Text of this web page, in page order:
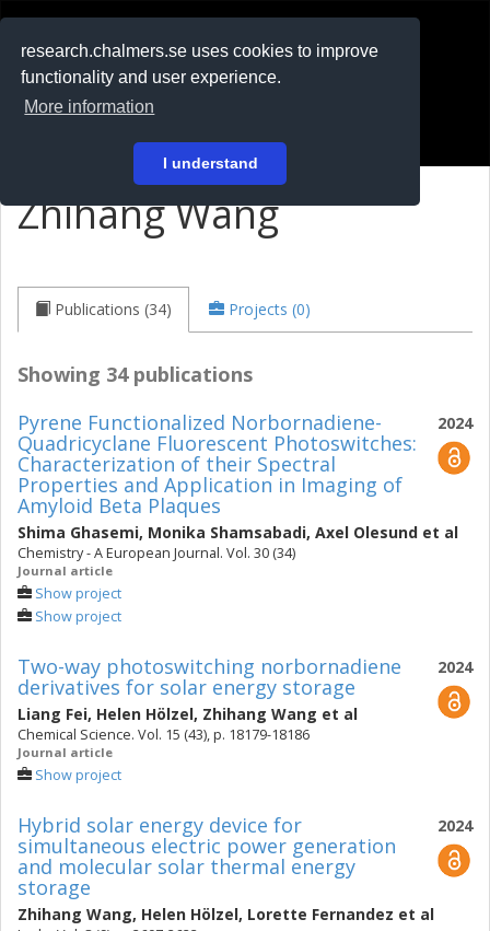
research.chalmers.se uses cookies to improve
functionality and user experience.
More information
I understand
På svenska
Zhihang Wang
Publications (34) Projects (0)
Showing 34 publications
2024
Pyrene Functionalized Norbornadiene-
Quadricyclane Fluorescent Photoswitches:
Characterization of their Spectral
Properties and Application in Imaging of
Amyloid Beta Plaques
Shima Ghasemi, Monika Shamsabadi, Axel Olesund et al
Chemistry - A European Journal. Vol. 30 (34)
Journal article
Show project
Show project
2024
Two-way photoswitching norbornadiene
derivatives for solar energy storage
Liang Fei, Helen Hölzel, Zhihang Wang et al
Chemical Science. Vol. 15 (43), p. 18179-18186
Journal article
Show project
2024
Hybrid solar energy device for
simultaneous electric power generation
and molecular solar thermal energy
storage
Zhihang Wang, Helen Hölzel, Lorette Fernandez et al